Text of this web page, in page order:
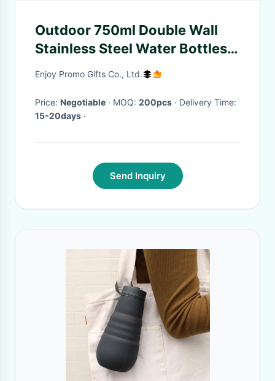
Outdoor 750ml Double Wall
Stainless Steel Water Bottles
Powder Coating For Promotion
Enjoy Promo Gifts Co., Ltd.
Price: Negotiable · MOQ: 200pcs
· Delivery Time:
15-20days ·
Send Inquiry